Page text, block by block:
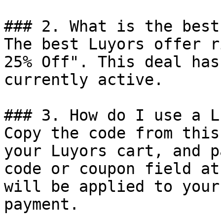
### 2. What is the
The best Luyors offer
25% Off". This deal
currently active.
### 3. How do I use a
Copy the code from
your Luyors cart, and
code or coupon field
will be applied to
payment.